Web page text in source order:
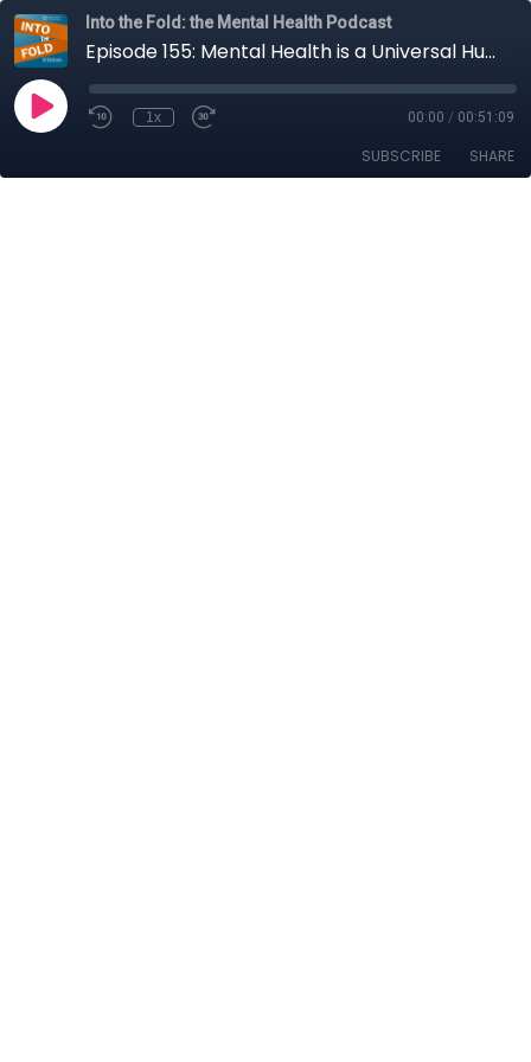
Into the Fold: the Mental Health Podcast
Episode 155: Mental Health is a Universal Human Right
1x 00:00 / 00:51:09
SUBSCRIBE SHARE